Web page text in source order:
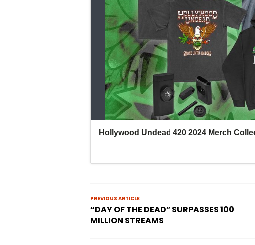
PREVIOUS ARTICLE
“DAY OF THE DEAD” SURPASSES 100
MILLION STREAMS